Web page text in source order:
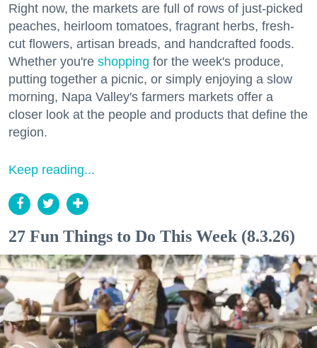
Right now, the markets are full of rows of just-picked
peaches, heirloom tomatoes, fragrant herbs, fresh-
cut flowers, artisan breads, and handcrafted foods.
Whether you're shopping for the week's produce,
putting together a picnic, or simply enjoying a slow
morning, Napa Valley's farmers markets offer a
closer look at the people and products that define the
region.
Keep reading...
27 Fun Things to Do This Week (8.3.26)